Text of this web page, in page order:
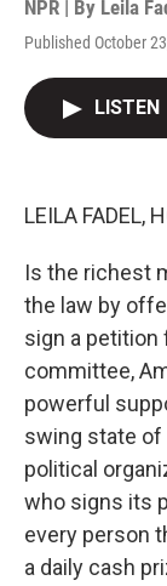
NPR | By Leila
Published October
LISTEN
LEILA FADEL,
Is the richest
the law by
sign a petition
committee,
powerful
swing state of
political
who signs its
every person
a daily cash